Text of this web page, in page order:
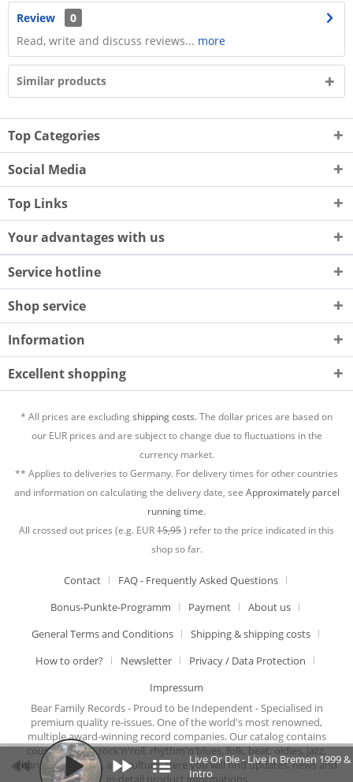
Review
0
Read, write and discuss reviews... more
Similar products
Top Categories
Social Media
Top Links
Your advantages with us
Service hotline
Shop service
Information
Excellent shopping
* All prices are excludingshipping costs.The dollar prices are based on
our EUR prices and are subject to change due to fluctuations in the
currency market.
** Applies to deliveries to Germany. For delivery times for other countries
and information on calculating the delivery date, see Approximately parcel
running time.
All crossed out prices (e.g. EUR15,95) refer to the price indicated in this
shop so far.
Contact
FAQ - Frequently Asked Questions
Bonus-Punkte-Programm
Payment
About us
General Terms and Conditions
Shipping & shipping costs
How to order?
Newsletter
Privacy / Data Protection
Impressum
Bear Family Records - Proud to be Independent - Specialised in
premium quality re-issues. One of the world's most renowned,
multiple award-winning record companies. Our catalog contains
country music, rock'n'roll, rhythm'n'blues, folk, beat, oldies, jazz,
chansons, cabaret, and culture. Here you will find updates, news and
in-detail product informations
Live Or Die - Live in Bremen 1999 &
Intro